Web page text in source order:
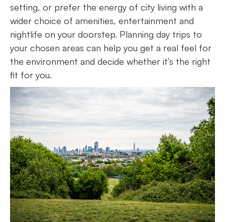
setting, or prefer the energy of city living with a
wider choice of amenities, entertainment and
nightlife on your doorstep. Planning day trips to
your chosen areas can help you get a real feel for
the environment and decide whether it’s the right
fit for you.